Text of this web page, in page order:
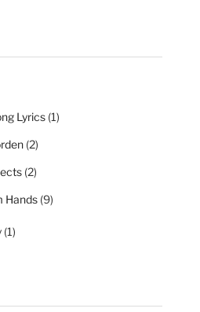
Lyrics (1)
(2)
(2)
Hands (9)
(1)